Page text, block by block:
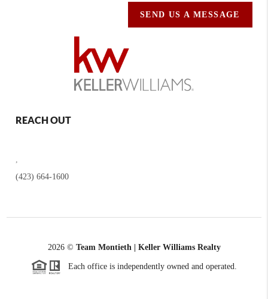
SEND US A MESSAGE
REACH OUT
(423) 664-1600
2026© Team Montieth | Keller Williams Realty
Each office is independently owned and operated.